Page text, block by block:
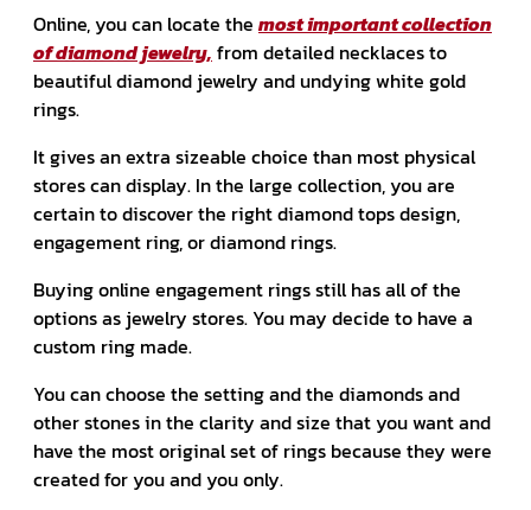
Online, you can locate the most important collection
of diamond jewelry, from detailed necklaces to
beautiful diamond jewelry and undying white gold
rings.
It gives an extra sizeable choice than most physical
stores can display. In the large collection, you are
certain to discover the right diamond tops design,
engagement ring, or diamond rings.
Buying online engagement rings still has all of the
options as jewelry stores. You may decide to have a
custom ring made.
You can choose the setting and the diamonds and
other stones in the clarity and size that you want and
have the most original set of rings because they were
created for you and you only.